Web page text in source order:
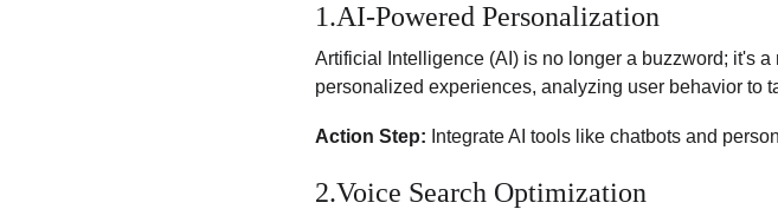
1.AI-Powered Personalization
Artificial Intelligence (AI) is no longer a buzzword; it's
personalized experiences, analyzing user behavior to
Action Step: Integrate AI tools like chatbots and
2.Voice Search Optimization